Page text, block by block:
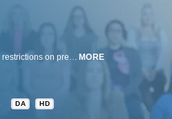
Diane Sawyer and Rachel Scott report on the dire impact of new healthcare restrictions on pregnant women; severe penalties threaten physicians, while women face life-threatening delays. MORE
DA HD